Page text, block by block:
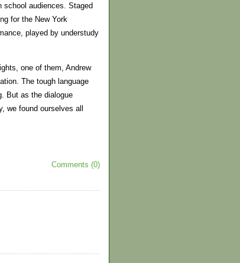
school audiences. Staged
for the New York
played by understudy
one of them, Andrew
The tough language
But as the dialogue
we found ourselves all
Comments (0)